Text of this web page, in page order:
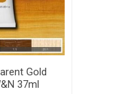
Gold
37ml